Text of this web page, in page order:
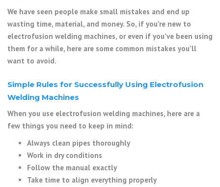
We have seen people make small mistakes and end up
wasting time, material, and money. So, if you’re new to
electrofusion welding machines, or even if you’ve been using
them for a while, here are some common mistakes you’ll
want to avoid.
Simple Rules for Successfully Using Electrofusion
Welding Machines
When you use electrofusion welding machines, here are a
few things you need to keep in mind:
Always clean pipes thoroughly
Work in dry conditions
Follow the manual exactly
Take time to align everything properly